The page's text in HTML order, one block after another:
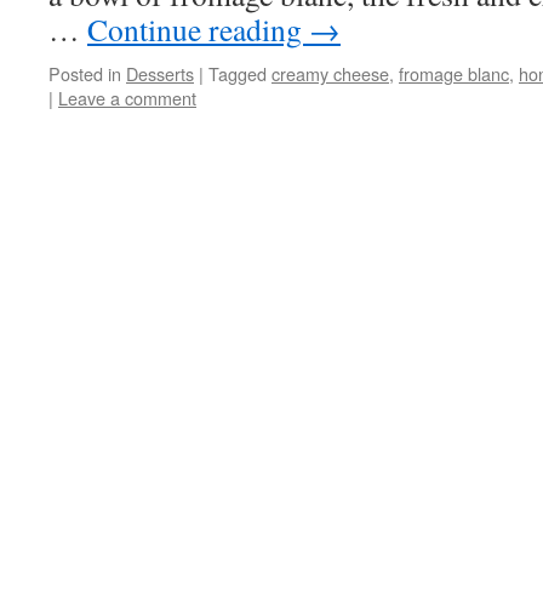
… Continue reading →
Posted in Desserts | Tagged creamy cheese, fromage blanc,
| Leave a comment